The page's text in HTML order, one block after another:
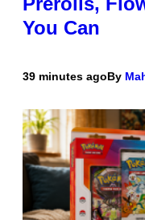
You Can
39 minutes agoBy